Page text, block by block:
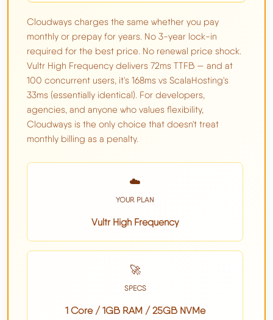
Cloudways charges the same whether you pay
monthly or prepay for years. No 3-year lock-in
required for the best price. No renewal price shock.
Vultr High Frequency delivers 72ms TTFB — and at
100 concurrent users, it's 168ms vs ScalaHosting's
33ms (essentially identical). For developers,
agencies, and anyone who values flexibility,
Cloudways is the only choice that doesn't treat
monthly billing as a penalty.
☁️
YOUR PLAN
Vultr High Frequency
🚀
SPECS
1 Core / 1GB RAM / 25GB NVMe